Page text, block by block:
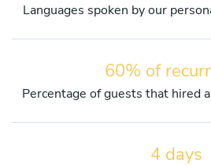
Languages spoken by our
60% of
Percentage of guests that hired
4 days